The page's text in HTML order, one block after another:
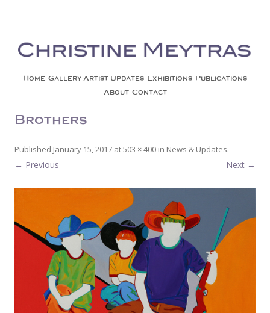
Skip to content
Home Gallery Artist Updates Exhibitions Publications
About Contact
Brothers
Published January 15, 2017 at503 × 400 in News & Updates.
← Previous Next →